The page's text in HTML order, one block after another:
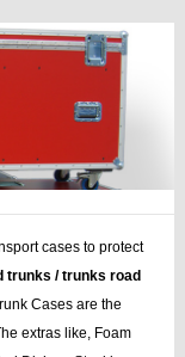
cases to protect
trunks / trunks road
Cases are the
extras like, Foam